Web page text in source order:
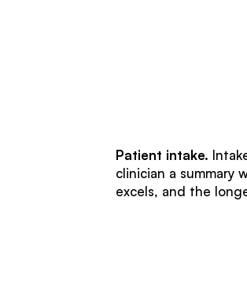
Patient intake.
clinician a summary
excels, and the